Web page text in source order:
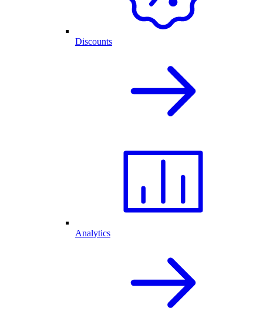
Discounts
Analytics